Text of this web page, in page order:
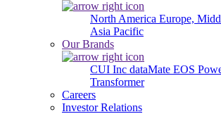
North America Europe,
Asia Pacific
Our Brands
CUI Inc dataMate EOS
Transformer
Careers
Investor Relations